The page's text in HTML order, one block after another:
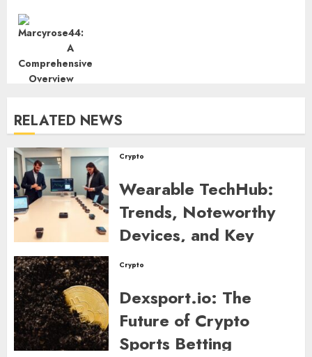
Next
post:
RELATED NEWS
Crypto
Wearable TechHub:
Trends, Noteworthy
Devices, and Key
Developments to
RAPH DE LEON 0 263
Crypto
Dexsport.io: The
Future of Crypto
Sports Betting